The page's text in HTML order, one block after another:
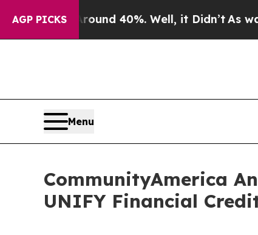
AGP PICKS
Floor Around 40%. Well, it Didn’t As war
Menu
CommunityAmerica
UNIFY Financial